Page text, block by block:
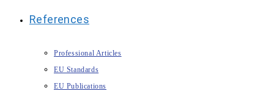
References
Professional Articles
EU Standards
EU Publications